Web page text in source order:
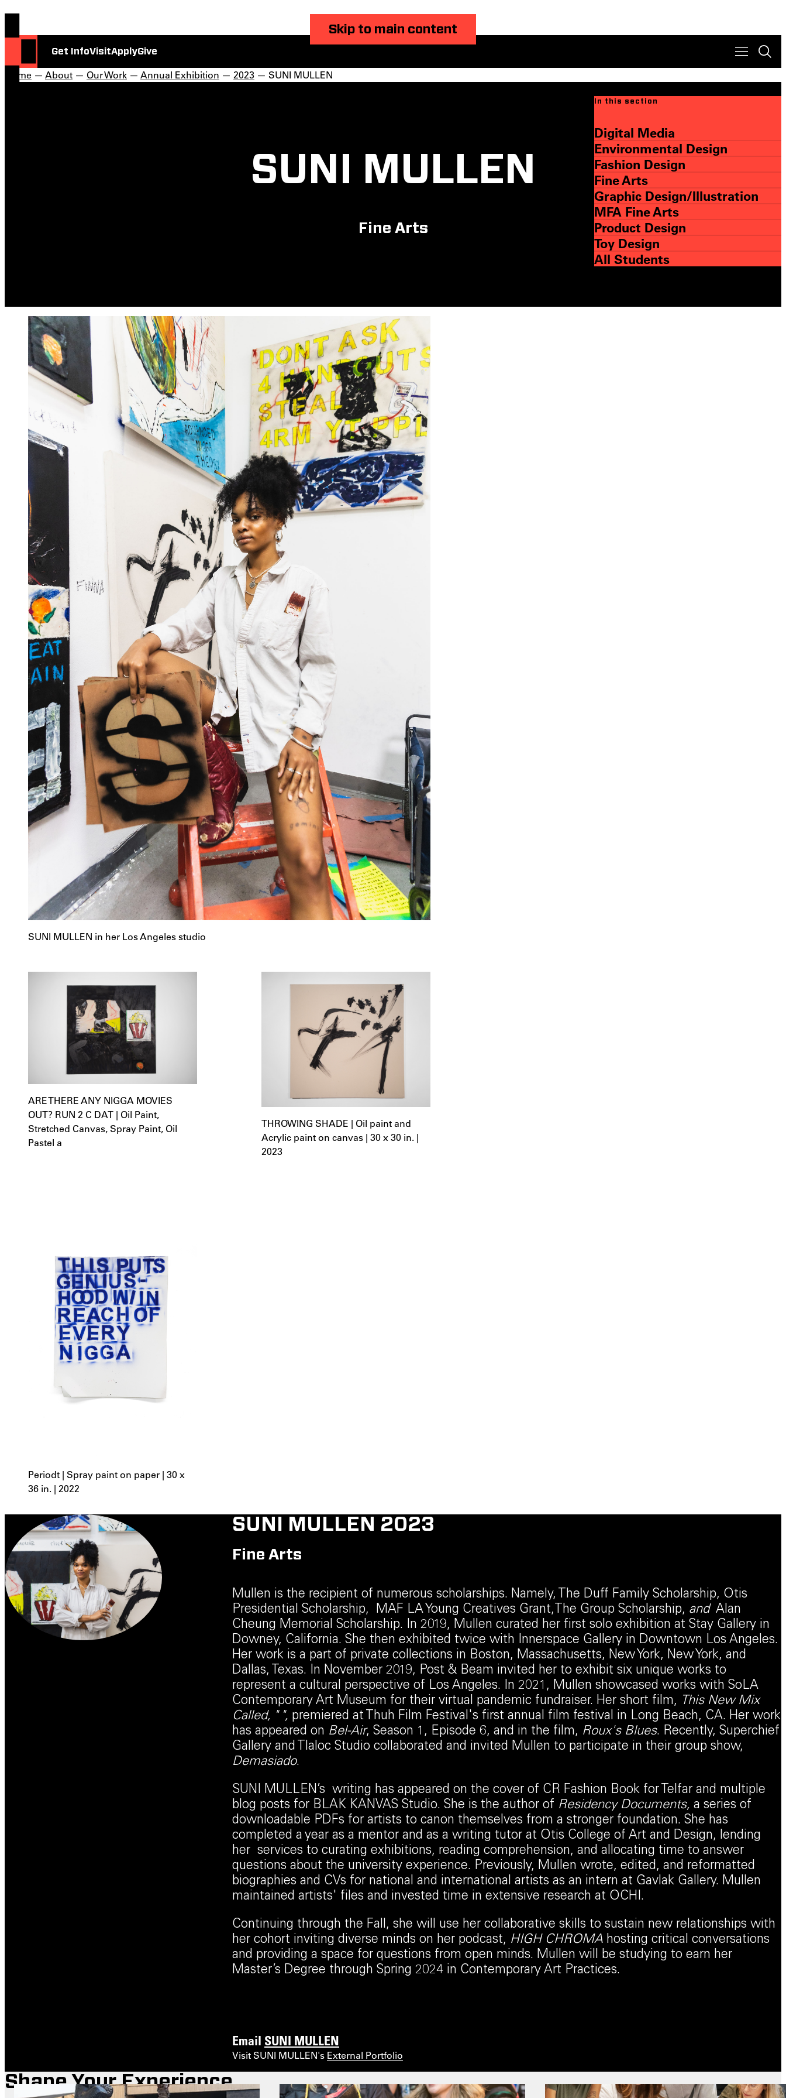
Skip to main content
Get InfoVisitApplyGive
Home — About — Our Work — Annual Exhibition — 2023 — SUNI MULLEN
SUNI MULLEN
Fine Arts
In this section
Digital Media
Environmental Design
Fashion Design
Fine Arts
Graphic Design/Illustration
MFA Fine Arts
Product Design
Toy Design
All Students
SUNI MULLEN in her Los Angeles studio
ARE THERE ANY NIGGA MOVIES
OUT? RUN 2 C DAT | Oil Paint,
Stretched Canvas, Spray Paint, Oil
Pastel a
THROWING SHADE | Oil paint and
Acrylic paint on canvas | 30 x 30 in. |
2023
Periodt | Spray paint on paper | 30 x
36 in. | 2022
SUNI MULLEN 2023
Fine Arts
Mullen is the recipient of numerous scholarships. Namely, The Duff Family Scholarship, Otis
Presidential Scholarship, MAF LA Young Creatives Grant,The Group Scholarship, and Alan
Cheung Memorial Scholarship. In 2019, Mullen curated her first solo exhibition at Stay Gallery in
Downey, California. She then exhibited twice with Innerspace Gallery in Downtown Los Angeles.
Her work is a part of private collections in Boston, Massachusetts, New York, New York, and
Dallas, Texas. In November 2019, Post & Beam invited her to exhibit six unique works to
represent a cultural perspective of Los Angeles. In 2021, Mullen showcased works with SoLA
Contemporary Art Museum for their virtual pandemic fundraiser. Her short film, This New Mix
Called, " ", premiered at Thuh Film Festival's first annual film festival in Long Beach, CA. Her work
has appeared on Bel-Air, Season 1, Episode 6, and in the film, Roux's Blues. Recently, Superchief
Gallery and Tlaloc Studio collaborated and invited Mullen to participate in their group show,
Demasiado.
SUNI MULLEN’s writing has appeared on the cover of CR Fashion Book for Telfar and multiple
blog posts for BLAK KANVAS Studio. She is the author of Residency Documents, a series of
downloadable PDFs for artists to canon themselves from a stronger foundation. She has
completed a year as a mentor and as a writing tutor at Otis College of Art and Design, lending
her services to curating exhibitions, reading comprehension, and allocating time to answer
questions about the university experience. Previously, Mullen wrote, edited, and reformatted
biographies and CVs for national and international artists as an intern at Gavlak Gallery. Mullen
maintained artists' files and invested time in extensive research at OCHI.
Continuing through the Fall, she will use her collaborative skills to sustain new relationships with
her cohort inviting diverse minds on her podcast, HIGH CHROMAhosting critical conversations
and providing a space for questions from open minds. Mullen will be studying to earn her
Master’s Degree through Spring 2024 in Contemporary Art Practices.
Email SUNI MULLEN
Visit SUNI MULLEN's External Portfolio
Shape Your Experience